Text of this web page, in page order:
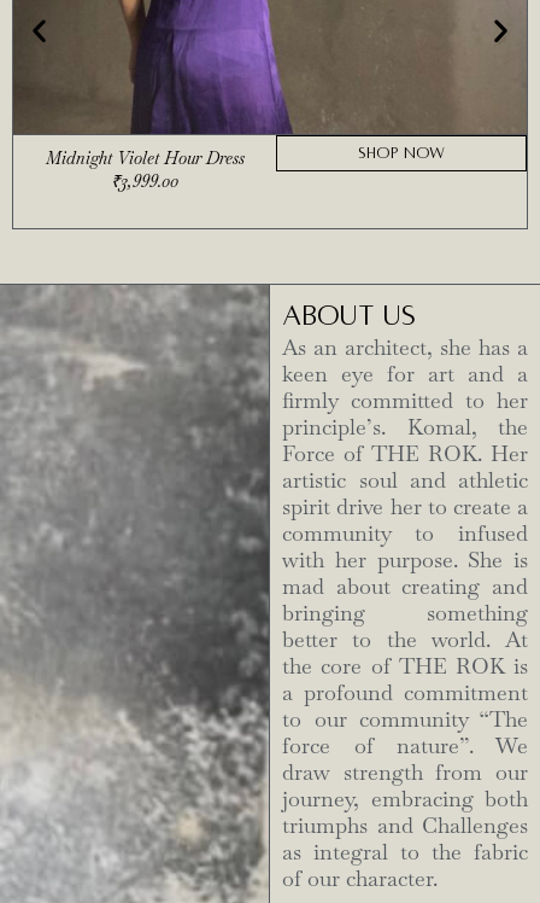
Midnight Violet Hour Dress
₹3,999.00
SHOP NOW
ABOUT US
As an architect, she has a
keen eye for art and a
firmly committed to her
principle’s. Komal, the
Force of THE ROK. Her
artistic soul and athletic
spirit drive her to create a
community to infused
with her purpose. She is
mad about creating and
bringing something
better to the world. At
the core of THE ROK is
a profound commitment
to our community “The
force of nature”. We
draw strength from our
journey, embracing both
triumphs and Challenges
as integral to the fabric
of our character.